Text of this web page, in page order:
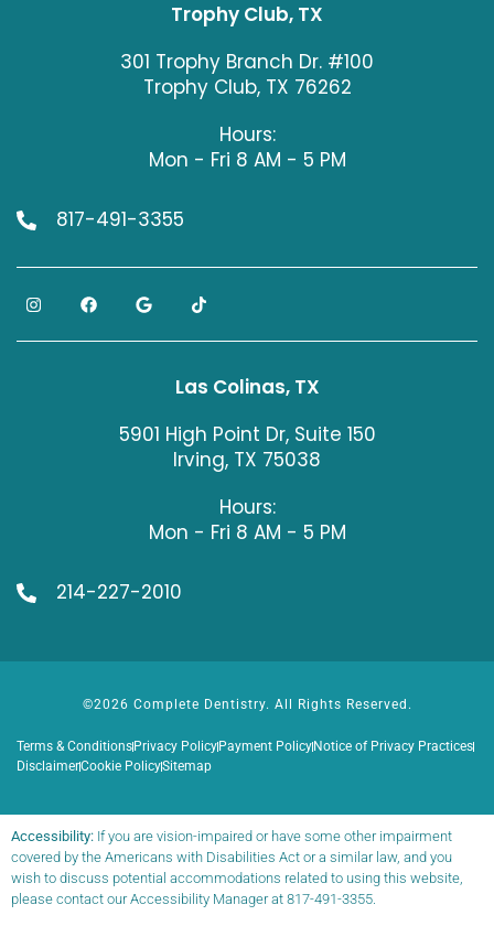
Las Colinas, TX
5901 High Point Dr, Suite 150
Irving, TX 75038
Hours:
Mon - Fri 8 AM - 5 PM
214-227-2010
Trophy Club, TX
301 Trophy Branch Dr. #100
Trophy Club, TX 76262
Hours:
Mon - Fri 8 AM - 5 PM
817-491-3355
©2026 Complete Dentistry. All Rights Reserved.
Terms & Conditions Privacy Policy Payment Policy Notice of Privacy Practices
DisclaimerCookie PolicySitemap
Accessibility: If you are vision-impaired or have some other impairment
covered by the Americans with Disabilities Act or a similar law, and you
wish to discuss potential accommodations related to using this website,
please contact our Accessibility Manager at 817-491-3355.